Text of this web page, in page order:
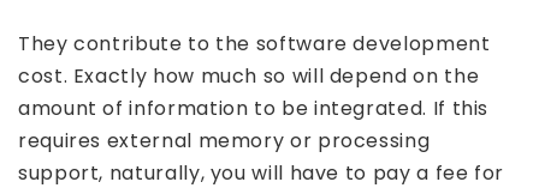
They contribute to the software development
cost. Exactly how much so will depend on the
amount of information to be integrated. If this
requires external memory or processing
support, naturally, you will have to pay a fee for